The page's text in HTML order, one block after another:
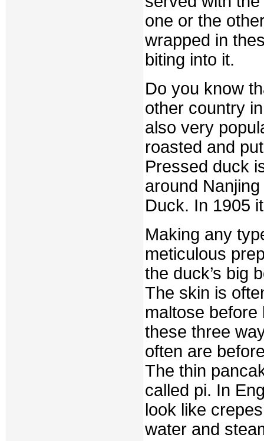
one or the
wrapped in
biting into it.
Do you know
other country
also very
roasted and
Pressed duck
around
Duck. In 1905
Making any
meticulous
the duck’s big
The skin is
maltose
these three
often are
The thin
called pi. In
look like
water and